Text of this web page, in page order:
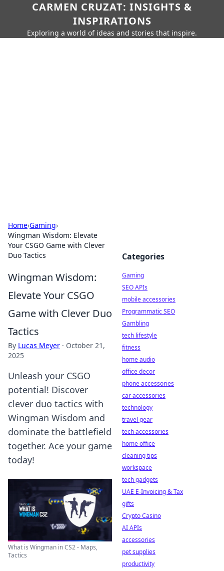
CARMEN CRUZAT: INSIGHTS &
INSPIRATIONS
Exploring a world of ideas and stories that inspire.
Home›Gaming›
Wingman Wisdom: Elevate
Your CSGO Game with Clever
Duo Tactics
Wingman Wisdom:
Elevate Your CSGO
Game with Clever Duo
Tactics
By Lucas Meyer · October 21,
2025
Unleash your CSGO
potential! Discover
clever duo tactics with
Wingman Wisdom and
dominate the battlefield
together. Ace your game
today!
What is Wingman in CS2 - Maps,
Tactics
Categories
Gaming
SEO APIs
mobile accessories
Programmatic SEO
Gambling
tech lifestyle
fitness
home audio
office decor
phone accessories
car accessories
technology
travel gear
tech accessories
home office
cleaning tips
workspace
tech gadgets
UAE E-Invoicing & Tax
gifts
Crypto Casino
AI APIs
accessories
pet supplies
productivity